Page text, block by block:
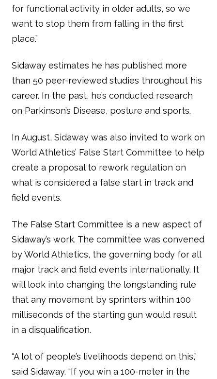
for functional activity in older adults, so we
want to stop them from falling in the first
place.”
Sidaway estimates he has published more
than 50 peer-reviewed studies throughout his
career. In the past, he’s conducted research
on Parkinson’s Disease, posture and sports.
In August, Sidaway was also invited to work on
World Athletics’ False Start Committee to help
create a proposal to rework regulation on
what is considered a false start in track and
field events.
The False Start Committee is a new aspect of
Sidaway’s work. The committee was convened
by World Athletics, the governing body for all
major track and field events internationally. It
will look into changing the longstanding rule
that any movement by sprinters within 100
milliseconds of the starting gun would result
in a disqualification.
“A lot of people’s livelihoods depend on this,”
said Sidaway. “If you win a 100-meter in the